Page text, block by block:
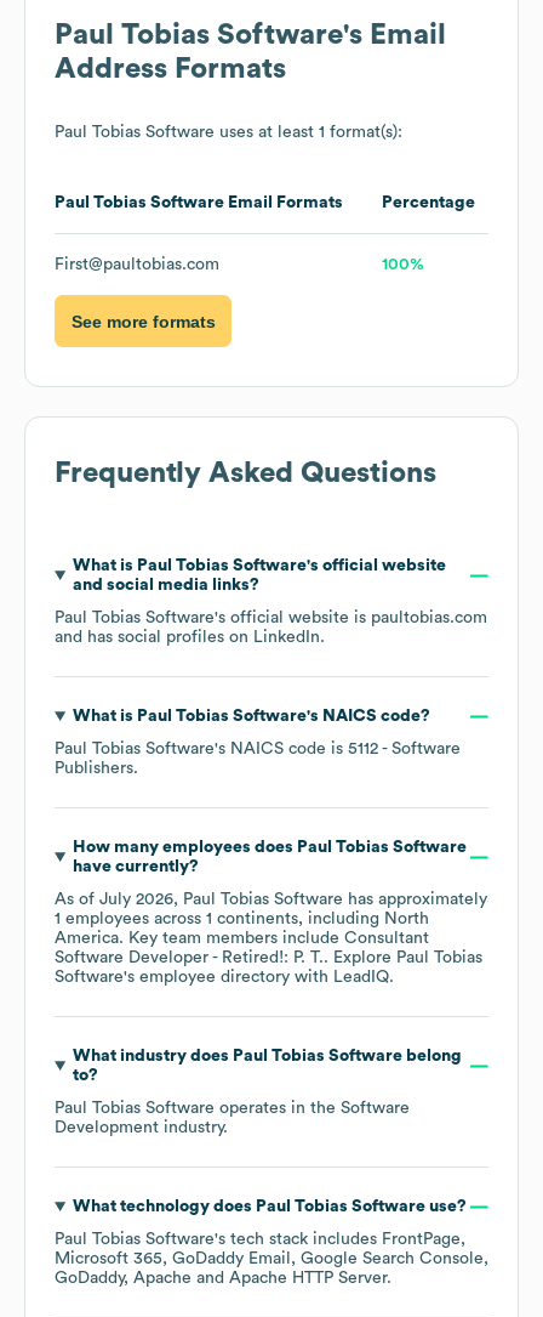
Paul Tobias Software's Email
Address Formats
Paul Tobias Software uses at least 1 format(s):
Paul Tobias Software Email Formats Percentage
First@paultobias.com 100%
See more formats
Frequently Asked Questions
What is Paul Tobias Software's official website
and social media links?
Paul Tobias Software's official website is paultobias.com
and has social profiles on LinkedIn.
What is Paul Tobias Software's NAICS code?
Paul Tobias Software's NAICS code is 5112 - Software
Publishers.
How many employees does Paul Tobias Software
have currently?
As of July 2026, Paul Tobias Software has approximately
1 employees across 1 continents, including North
America. Key team members include Consultant
Software Developer - Retired!: P. T.. Explore Paul Tobias
Software's employee directory with LeadIQ.
What industry does Paul Tobias Softwarebelong
to?
Paul Tobias Software operates in the Software
Development industry.
What technology does Paul Tobias Softwareuse?
Paul Tobias Software's tech stack includes FrontPage
Microsoft 365
GoDaddy Email
Google Search Console
GoDaddy Apache Apache HTTP Server.